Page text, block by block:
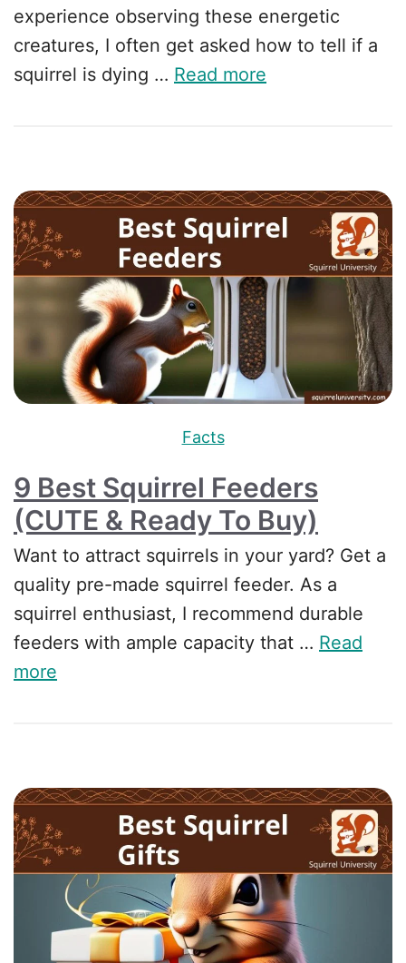
experience observing these energetic
creatures, I often get asked how to tell if a
squirrel is dying … Read more
Facts
9 Best Squirrel Feeders
(CUTE & Ready To Buy)
Want to attract squirrels in your yard? Get a
quality pre-made squirrel feeder. As a
squirrel enthusiast, I recommend durable
feeders with ample capacity that … Read
more